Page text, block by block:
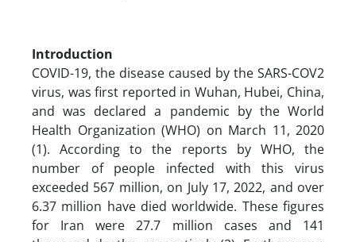
Introduction
COVID-19, the disease caused by the SARS-COV2
virus, was first reported in Wuhan, Hubei, China,
and was declared a pandemic by the World
Health Organization (WHO) on March 11, 2020
(1). According to the reports by WHO, the
number of people infected with this virus
exceeded 567 million, on July 17, 2022, and over
6.37 million have died worldwide. These figures
for Iran were 27.7 million cases and 141